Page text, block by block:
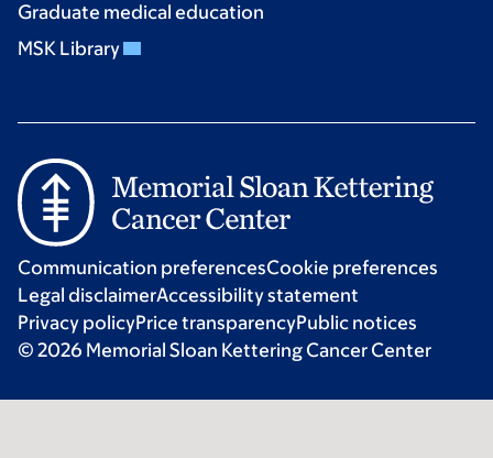
Graduate medical education
MSK Library
Communication preferencesCookie preferences
Legal disclaimerAccessibility statement
Privacy policyPrice transparencyPublic notices
© 2026 Memorial Sloan Kettering Cancer Center